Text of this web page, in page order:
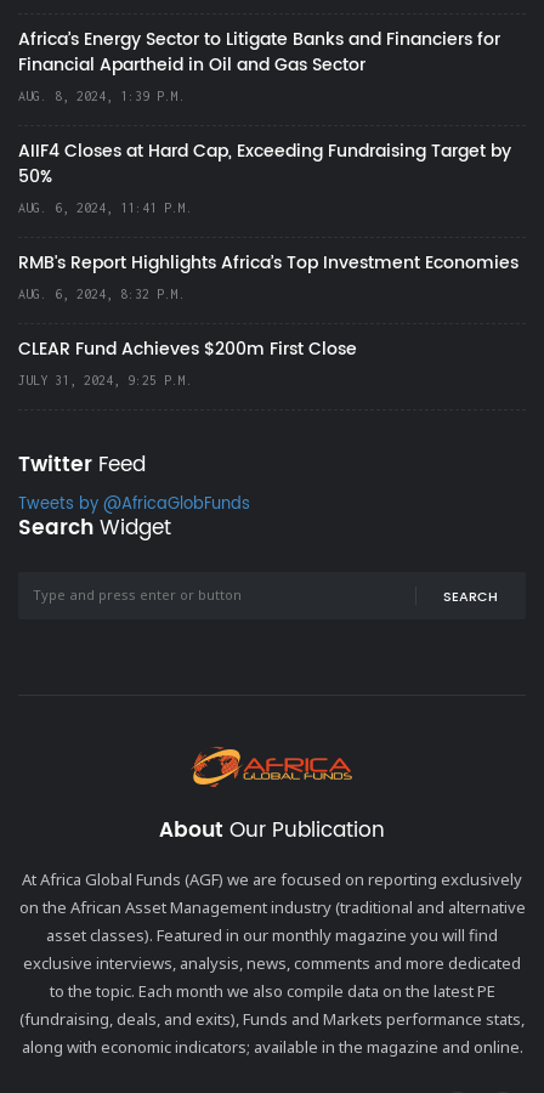
Africa’s Energy Sector to Litigate Banks and Financiers for
Financial Apartheid in Oil and Gas Sector
AUG. 8, 2024, 1:39 P.M.
AIIF4 Closes at Hard Cap, Exceeding Fundraising Target by
50%
AUG. 6, 2024, 11:41 P.M.
RMB's Report Highlights Africa’s Top Investment Economies
AUG. 6, 2024, 8:32 P.M.
CLEAR Fund Achieves $200m First Close
JULY 31, 2024, 9:25 P.M.
Twitter Feed
Tweets by @AfricaGlobFunds
SearchWidget
SEARCH
About Our Publication
At Africa Global Funds (AGF) we are focused on reporting exclusively
on the African Asset Management industry (traditional and alternative
asset classes). Featured in our monthly magazine you will find
exclusive interviews, analysis, news, comments and more dedicated
to the topic. Each month we also compile data on the latest PE
(fundraising, deals, and exits), Funds and Markets performance stats,
along with economic indicators; available in the magazine and online.